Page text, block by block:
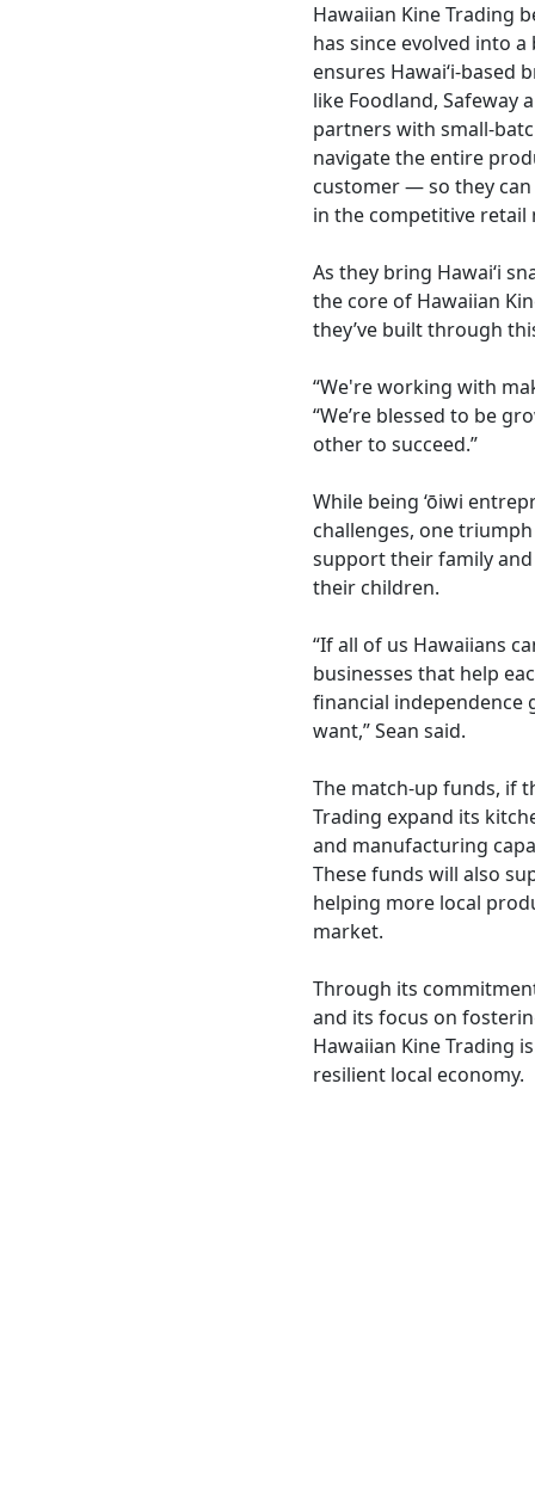
Hawaiian Kine Trading
has since evolved into
ensures Hawai‘i-based
like Foodland, Safeway
partners with small-
navigate the entire
customer — so they
in the competitive retail
As they bring Hawaiʻi
the core of Hawaiian
they’ve built through
“We're working with
“We’re blessed to be
other to succeed.”
While being ‘ōiwi
challenges, one
support their family
their children.
“If all of us Hawaiians
businesses that help
financial independence
want,” Sean said.
The match-up funds, if
Trading expand its
and manufacturing
These funds will also
helping more local
market.
Through its
and its focus on
Hawaiian Kine Trading
resilient local economy.